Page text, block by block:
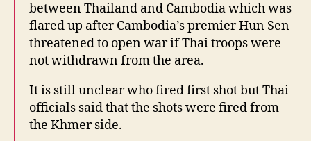
between Thailand and Cambodia which was
flared up after Cambodia’s premier Hun Sen
threatened to open war if Thai troops were
not withdrawn from the area.
It is still unclear who fired first shot but Thai
officials said that the shots were fired from
the Khmer side.